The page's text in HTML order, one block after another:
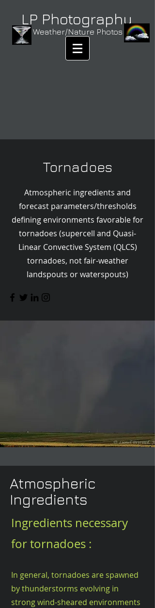
LP Photography
Weather/Nature Photos
Tornadoes
Atmospheric ingredients and
forecast parameters/thresholds
defining environments favorable for
tornadoes (supercell and Quasi-
Linear Convective System (QLCS)
tornadoes, not fair-weather
landspouts or waterspouts)
Atmospheric
Ingredients
Ingredients necessary
for tornadoes :
In general, tornadoes are spawned
by thunderstorms evolving in
strong wind-sheared environments